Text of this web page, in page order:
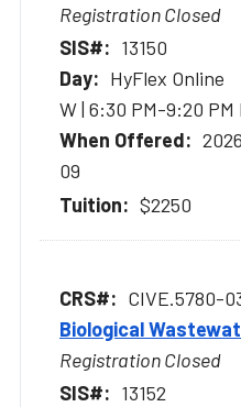
Registration Closed
13150
HyFlex Online
W | 6:30 PM-9:20 PM
09
$2250
CIVE.5780-
Biological
Registration Closed
13152